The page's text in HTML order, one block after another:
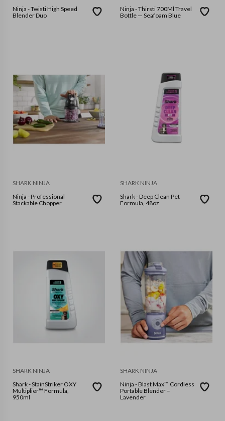
Ninja - Twisti High Speed
Blender Duo
Ninja - Thirsti 700Ml Travel
Bottle — Seafoam Blue
SHARK NINJA
Ninja - Professional
Stackable Chopper
SHARK NINJA
Shark - Deep Clean Pet
Formula, 48oz
SHARK NINJA
Shark - StainStriker OXY
Multiplier™ Formula,
950ml
SHARK NINJA
Ninja - Blast Max™ Cordless
Portable Blender –
Lavender